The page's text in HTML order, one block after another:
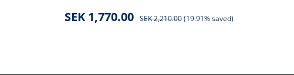
SEK 1,770.00 SEK 2,210.00(19.91% saved)